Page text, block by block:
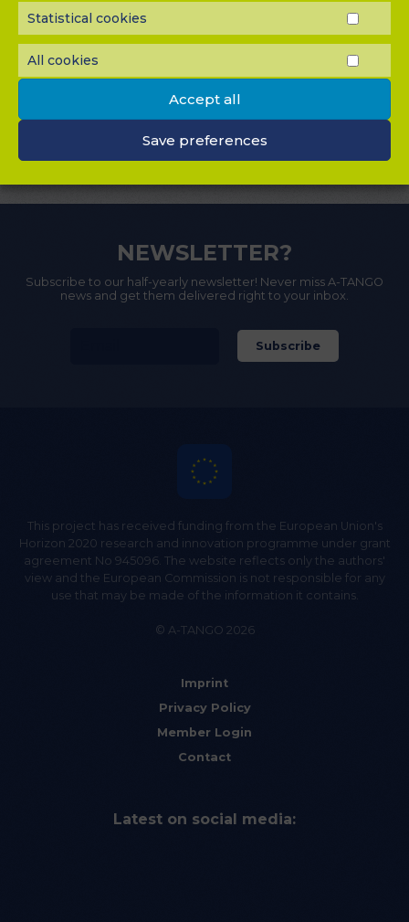
Statistical cookies
All cookies
ALL
Accept all
Save preferences
DOWNLOADS
CONTACT
NEWSLETTER?
Subscribe to our half-yearly newsletter! Never miss A-TANGO
news and get them delivered right to your inbox.
This project has received funding from the European Union's
Horizon 2020 research and innovation programme under grant
agreement No 945096. The website reflects only the authors'
view and the European Commission is not responsible for any
use that may be made of the information it contains.
© A-TANGO 2026
Imprint
Privacy Policy
Member Login
Contact
Latest on social media: